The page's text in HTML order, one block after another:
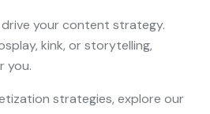
your content strategy.
kink, or storytelling,
you.
strategies, explore our